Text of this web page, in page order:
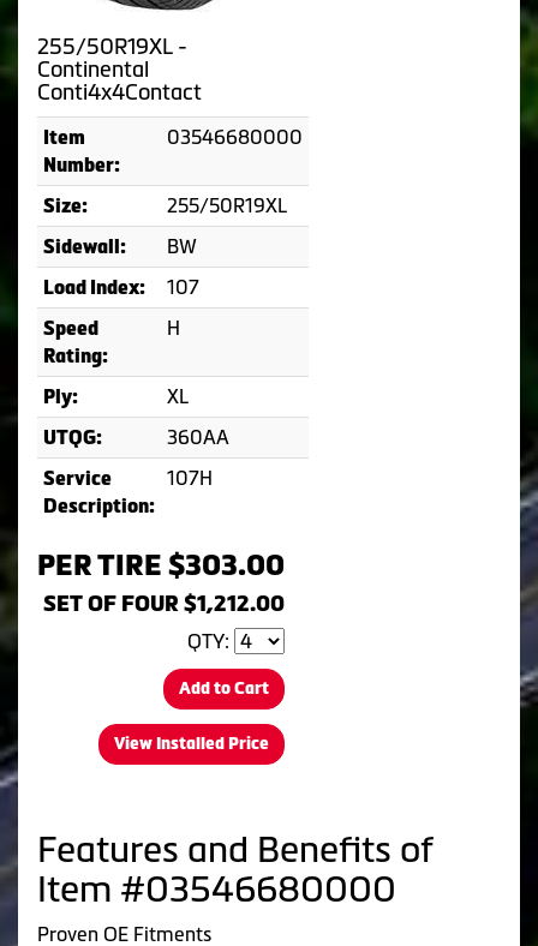
255/50R19XL -
Continental
Conti4x4Contact
Item
Number:
03546680000
Size: 255/50R19XL
Sidewall: BW
Load Index: 107
Speed
Rating:
H
Ply: XL
UTQG: 360AA
Service
Description:
107H
PER TIRE $303.00
SET OF FOUR $1,212.00
QTY:
Add to Cart
View Installed Price
Features and Benefits of
Item #03546680000
Proven OE Fitments